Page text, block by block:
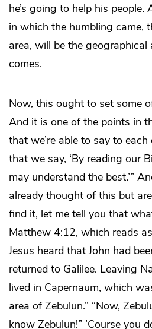
he’s going to help his
in which the humbling came,
area, will be the
comes.
Now, this ought to set some
And it is one of the points in
that we’re able to say to
that we say, ‘By reading our
may understand the best.’”
already thought of this but
find it, let me tell you that
Matthew 4:12, which reads
Jesus heard that John had
returned to Galilee. Leaving
lived in Capernaum, which
area of Zebulun.” “Now,
know Zebulun!” ’Course you